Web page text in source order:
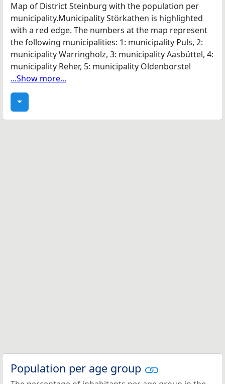
Map of District Steinburg with the population per
municipality.Municipality Störkathen is highlighted
with a red edge. The numbers at the map represent
the following municipalities: 1: municipality Puls, 2:
municipality Warringholz, 3: municipality Aasbüttel, 4:
municipality Reher, 5: municipality Oldenborstel
...Show more...
Population per age group